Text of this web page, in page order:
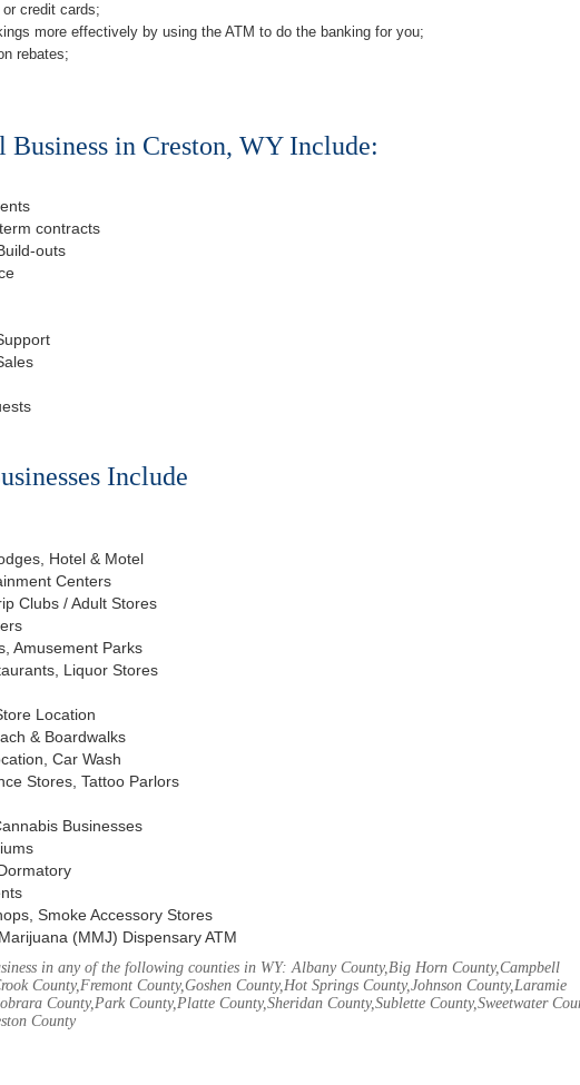
credit cards;
more effectively by using the ATM to do the banking for you;
rebates;
in Creston, WY Include:
contracts
outs
Include
Hotel & Motel
Centers
Clubs / Adult Stores
Amusement Parks
Liquor Stores
Location
& Boardwalks
Car Wash
Stores, Tattoo Parlors
Businesses
Smoke Accessory Stores
(MMJ) Dispensary ATM
in any of the following counties in WY: Albany County,Big Horn County,Campbell
County,Fremont County,Goshen County,Hot Springs County,Johnson County,Laramie
County,Park County,Platte County,Sheridan County,Sublette County,Sweetwater
County